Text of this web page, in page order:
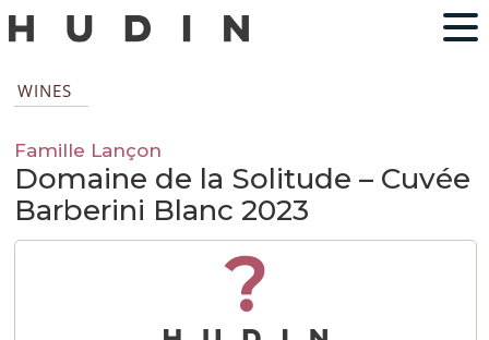
WINES
Famille Lançon
Domaine de la Solitude – Cuvée
Barberini Blanc 2023
?